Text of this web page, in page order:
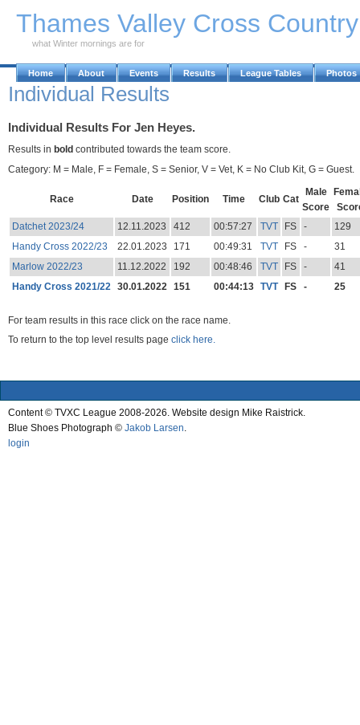
Thames Valley Cross
what Winter mornings are for
Home About Events Results League Tables Photos
Individual Results
Individual Results For Jen Heyes.
Results in bold contributed towards the team score.
Category: M = Male, F = Female, S = Senior, V = Vet, K = No Club Kit, G = Guest.
Race Date Position Time Club Cat
Male
Score
Datchet 2023/24
12.11.2023 412 00:57:27 TVT FS -
129
Handy Cross 2022/23
22.01.2023 171 00:49:31 TVT FS -
31
Marlow 2022/23
11.12.2022 192 00:48:46 TVT FS -
41
Handy Cross 2021/22
30.01.2022 151 00:44:13 TVT FS - 25
For team results in this race click on the race name.
To return to the top level results page click here.
Content © TVXC League 2008-2026. Website design Mike Raistrick.
Blue Shoes Photograph © Jakob Larsen
login